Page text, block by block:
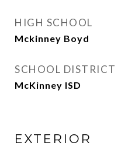
HIGH SCHOOL
Mckinney Boyd
SCHOOL DISTRICT
McKinney ISD
EXTERIOR